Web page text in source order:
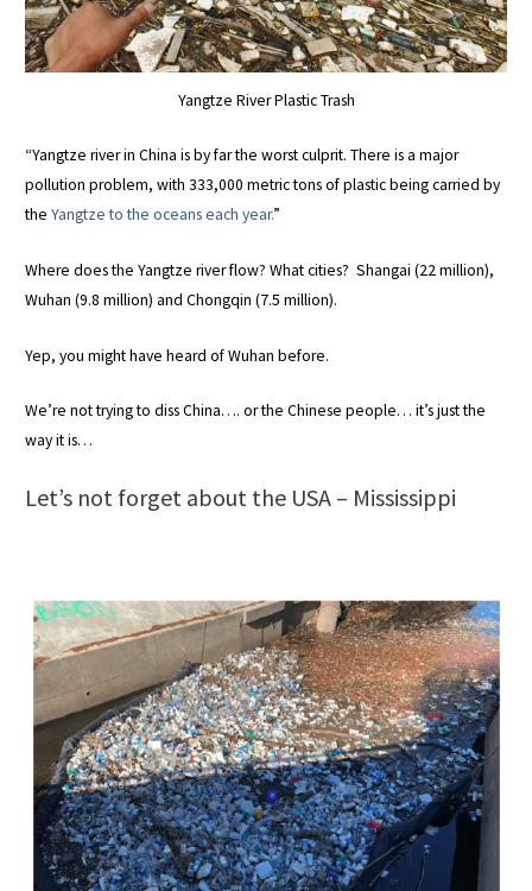
Yangtze River Plastic Trash
“Yangtze river in China is by far the worst culprit. There is a major
pollution problem, with 333,000 metric tons of plastic being carried by
theYangtze to the oceans each year.”
Where does the Yangtze river flow? What cities? Shangai (22 million),
Wuhan (9.8 million) and Chongqin (7.5 million).
Yep, you might have heard of Wuhan before.
We’re not trying to diss China…. or the Chinese people… it’s just the
way it is…
Let’s not forget about the USA – Mississippi